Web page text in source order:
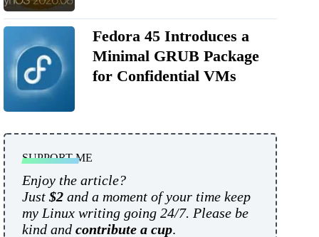
Fedora 45 Introduces a
Minimal GRUB Package
for Confidential VMs
SUPPORT ME
Enjoy the article?
Just $2 and a moment of your time keep
my Linux writing going 24/7. Please be
kind and contribute a cup.